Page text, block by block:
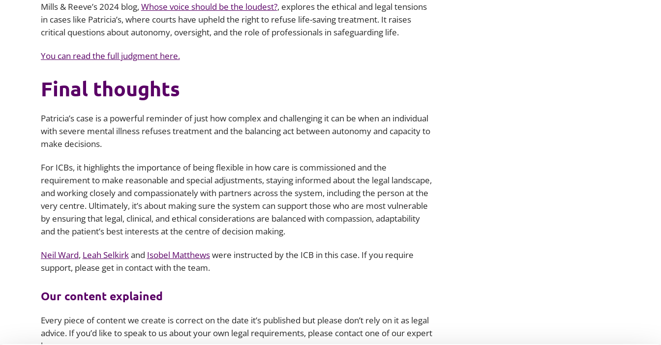
Mills & Reeve’s 2024 blog, Whose voice should be the loudest?, explores the ethical and legal tensions
in cases like Patricia’s, where courts have upheld the right to refuse life-saving treatment. It raises
critical questions about autonomy, oversight, and the role of professionals in safeguarding life.
You can read the full judgment here.
Final thoughts
Patricia’s case is a powerful reminder of just how complex and challenging it can be when an individual
with severe mental illness refuses treatment and the balancing act between autonomy and capacity to
make decisions.
For ICBs, it highlights the importance of being flexible in how care is commissioned and the
requirement to make reasonable and special adjustments, staying informed about the legal landscape,
and working closely and compassionately with partners across the system, including the person at the
very centre. Ultimately, it’s about making sure the system can support those who are most vulnerable
by ensuring that legal, clinical, and ethical considerations are balanced with compassion, adaptability
and the patient’s best interests at the centre of decision making.
Neil Ward, Leah Selkirkand Isobel Matthewswere instructed by the ICB in this case. If you require
support, please get in contact with the team.
Our content explained
Every piece of content we create is correct on the date it’s published but please don’t rely on it as legal
advice. If you’d like to speak to us about your own legal requirements, please contact one of our expert